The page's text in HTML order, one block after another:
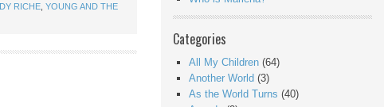
RICHE YOUNG AND THE
Categories
All My Children (64)
Another World (3)
As the World Turns (40)